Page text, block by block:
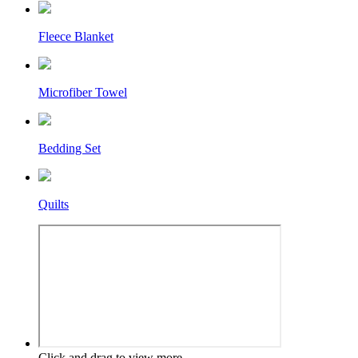
Fleece Blanket
Microfiber Towel
Bedding Set
Quilts